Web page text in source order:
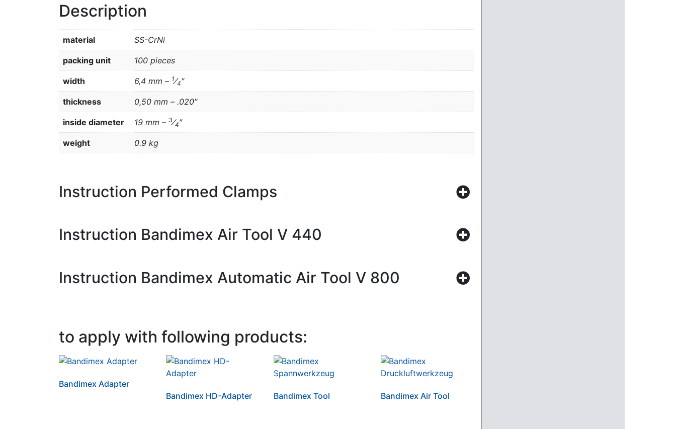
Description
material SS-CrNi
packing unit 100 pieces
width 6,4 mm – 1⁄4″
thickness 0,50 mm – .020″
inside diameter 19 mm – 3⁄4″
weight 0.9 kg
Instruction Performed Clamps
Instruction Bandimex Air Tool V 440
Instruction Bandimex Automatic Air Tool V 800
to apply with following products:
Bandimex Adapter
Bandimex HD-Adapter
Bandimex Tool Bandimex Air Tool